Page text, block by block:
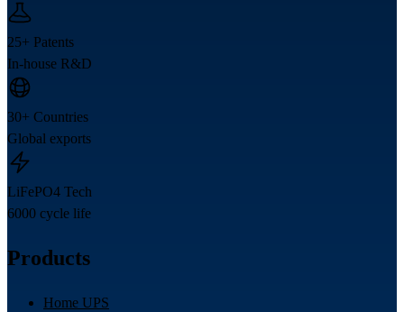
25+ Patents
In-house R&D
30+ Countries
Global exports
LiFePO4 Tech
6000 cycle life
Products
Home UPS